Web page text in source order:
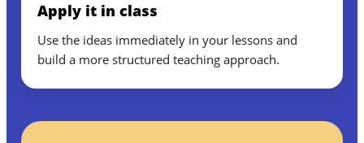
Apply it in class
Use the ideas immediately in your lessons and
build a more structured teaching approach.